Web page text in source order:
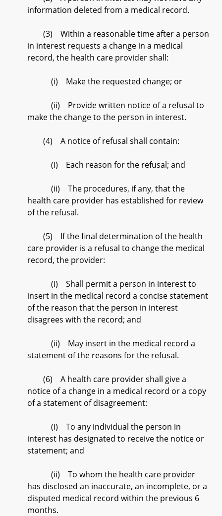
information deleted from a medical record.
(3) Within a reasonable time after a person
in interest requests a change in a medical
record, the health care provider shall:
(i) Make the requested change; or
(ii) Provide written notice of a refusal to
make the change to the person in interest.
(4) A notice of refusal shall contain:
(i) Each reason for the refusal; and
(ii) The procedures, if any, that the
health care provider has established for review
of the refusal.
(5) If the final determination of the health
care provider is a refusal to change the medical
record, the provider:
(i) Shall permit a person in interest to
insert in the medical record a concise statement
of the reason that the person in interest
disagrees with the record; and
(ii) May insert in the medical record a
statement of the reasons for the refusal.
(6) A health care provider shall give a
notice of a change in a medical record or a copy
of a statement of disagreement:
(i) To any individual the person in
interest has designated to receive the notice or
statement; and
(ii) To whom the health care provider
has disclosed an inaccurate, an incomplete, or a
disputed medical record within the previous 6
months.